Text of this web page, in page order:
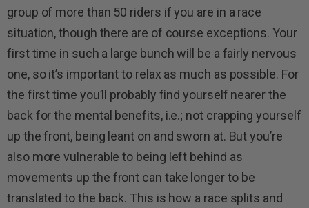
group of more than 50 riders if you are in a race
situation, though there are of course exceptions. Your
first time in such a large bunch will be a fairly nervous
one, so it’s important to relax as much as possible. For
the first time you’ll probably find yourself nearer the
back for the mental benefits, i.e.; not crapping yourself
up the front, being leant on and sworn at. But you’re
also more vulnerable to being left behind as
movements up the front can take longer to be
translated to the back. This is how a race splits and